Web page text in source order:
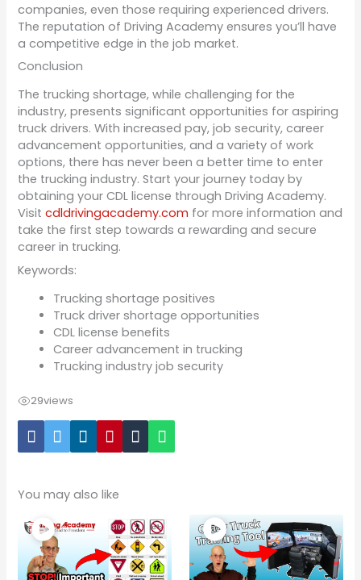
companies, even those requiring experienced drivers.
The reputation of Driving Academy ensures you’ll have
a competitive edge in the job market.
Conclusion
The trucking shortage, while challenging for the
industry, presents significant opportunities for aspiring
truck drivers. With increased pay, job security, career
advancement opportunities, and a variety of work
options, there has never been a better time to enter
the trucking industry. Start your journey today by
obtaining your CDL license through Driving Academy.
Visitcdldrivingacademy.com for more information and
take the first step towards a rewarding and secure
career in trucking.
Keywords:
Trucking shortage positives
Truck driver shortage opportunities
CDL license benefits
Career advancement in trucking
Trucking industry job security
29views
You may also like